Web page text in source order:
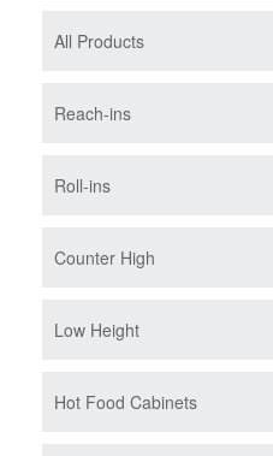
All Products
Reach-ins
Roll-ins
Counter High
Low Height
Hot Food Cabinets